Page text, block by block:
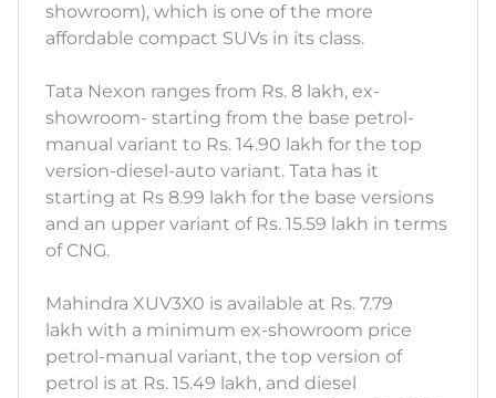
showroom), which is one of the more
affordable compact SUVs in its class.
Tata Nexon ranges from Rs. 8 lakh, ex-
showroom- starting from the base petrol-
manual variant to Rs. 14.90 lakh for the top
version-diesel-auto variant. Tata has it
starting at Rs 8.99 lakh for the base versions
and an upper variant of Rs. 15.59 lakh in terms
of CNG.
Mahindra XUV3X0 is available at Rs. 7.79
lakh with a minimum ex-showroom price
petrol-manual variant, the top version of
petrol is at Rs. 15.49 lakh, and diesel